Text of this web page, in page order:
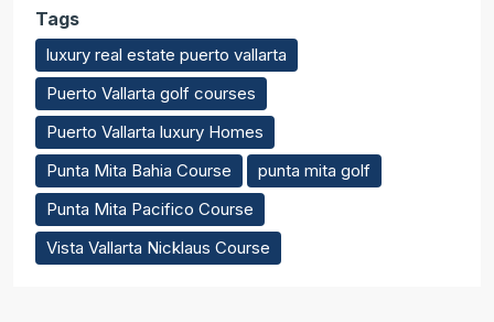
Tags
luxury real estate puerto vallarta
Puerto Vallarta golf courses
Puerto Vallarta luxury Homes
Punta Mita Bahia Course
punta mita golf
Punta Mita Pacifico Course
Vista Vallarta Nicklaus Course